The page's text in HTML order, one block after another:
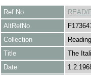
Ref No
READ/
AltRefNo
Collection
Title
The
Date